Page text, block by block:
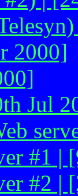
2000]
Jul
#1 |
#2 |